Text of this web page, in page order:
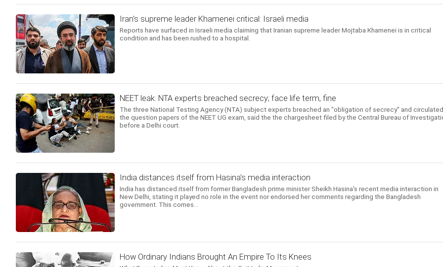
Iran's supreme leader Khamenei critical: Israeli media
Reports have surfaced in Israeli media claiming that Iranian supreme leader Mojtaba Khamenei is in critical
condition and has been rushed to a hospital.
NEET leak: NTA experts breached secrecy; face life term, fine
The three National Testing Agency (NTA) subject experts breached an "obligation of secrecy" and circulated
the question papers of the NEET UG exam, said the the chargesheet filed by the Central Bureau of
before a Delhi court.
India distances itself from Hasina's media interaction
India has distanced itself from former Bangladesh prime minister Sheikh Hasina's recent media interaction in
New Delhi, stating it played no role in the event nor endorsed her comments regarding the Bangladesh
government. This comes...
How Ordinary Indians Brought An Empire To Its Knees